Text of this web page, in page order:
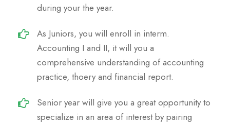
during your the year.
As Juniors, you will enroll in interm.
Accounting I and II, it will you a
comprehensive understanding of accounting
practice, thoery and financial report.
Senior year will give you a great opportunity to
specialize in an area of interest by pairing